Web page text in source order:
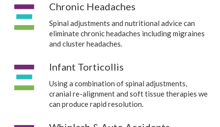
Chronic Headaches
Spinal adjustments and nutritional advice can
eliminate chronic headaches including migraines
and cluster headaches.
Infant Torticollis
Using a combination of spinal adjustments,
cranial re-alignment and soft tissue therapies we
can produce rapid resolution.